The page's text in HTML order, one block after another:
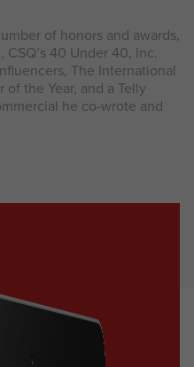
of honors and awards,
40 Under 40, Inc.
The International
of the Year, and a Telly
he co-wrote and